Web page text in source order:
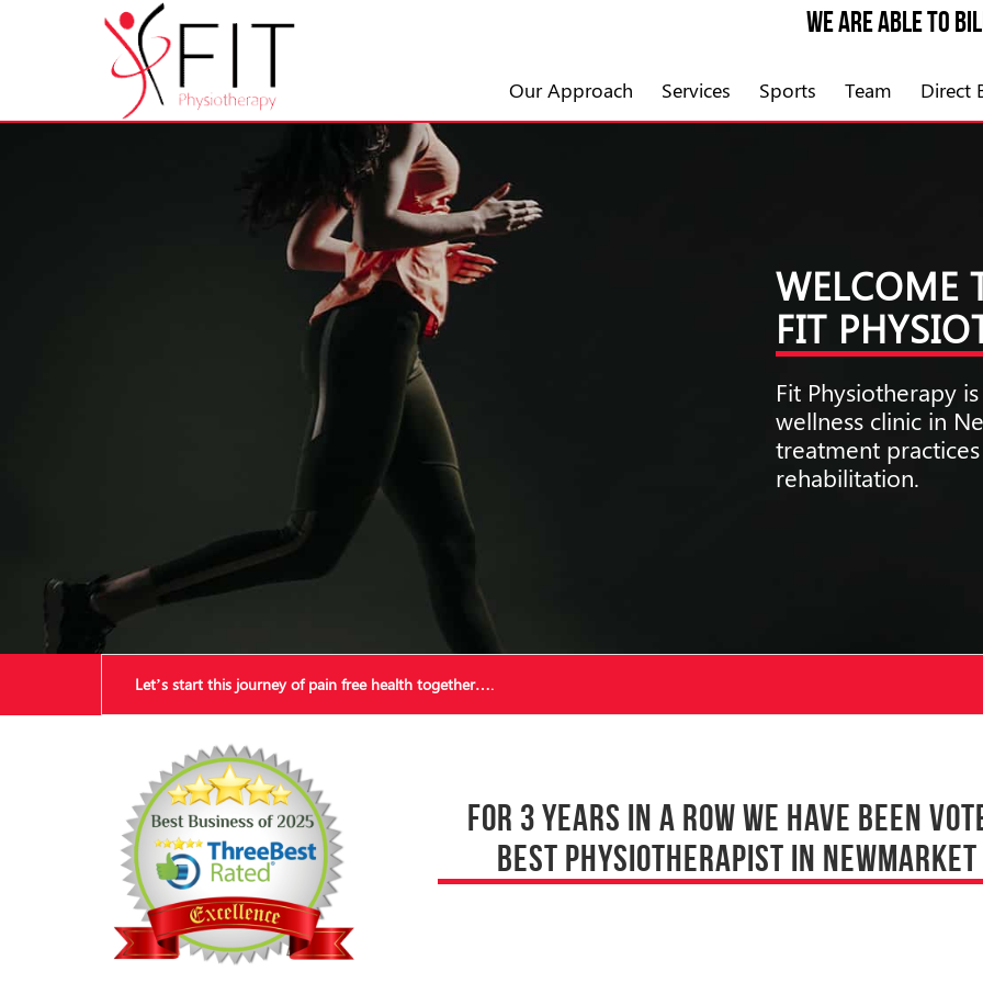
We are able to
Our Approach Services Sports Team Direct
WELCOME
FIT
Fit Physiotherapy
wellness clinic in
treatment
rehabilitation.
Let’s start this journey of pain free health together….
FOR 3 YEARS IN A ROW WE HAVE BEEN
BEST PHYSIOTHERAPIST IN NEWMARKET